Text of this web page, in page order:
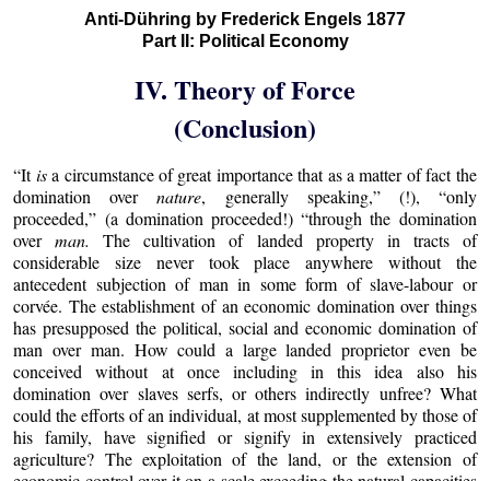
Anti-Dühring by Frederick Engels 1877
Part II: Political Economy
IV. Theory of Force
(Conclusion)
“Itisa circumstance of great importance that as a matter of fact the
domination overnature, generally speaking,” (!), “only
proceeded,” (a domination proceeded!) “through the domination
overman.
The cultivation of landed property in tracts of
considerable size never took place anywhere without the
antecedent subjection of man in some form of slave-labour or
corvée. The establishment of an economic domination over things
has presupposed the political, social and economic domination of
man over man. How could a large landed proprietor even be
conceived without at once including in this idea also his
domination over slaves serfs, or others indirectly unfree? What
could the efforts of an individual, at most supplemented by those of
his family, have signified or signify in extensively practiced
agriculture? The exploitation of the land, or the extension of